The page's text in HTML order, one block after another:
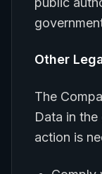
Other
The
Data in
action is